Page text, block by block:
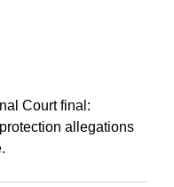
Court final:
allegations